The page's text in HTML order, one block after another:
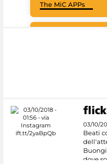
The MiC APPs
03/10/
Beati
dove